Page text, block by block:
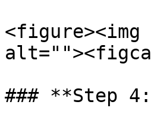
<figure><img
### **Step